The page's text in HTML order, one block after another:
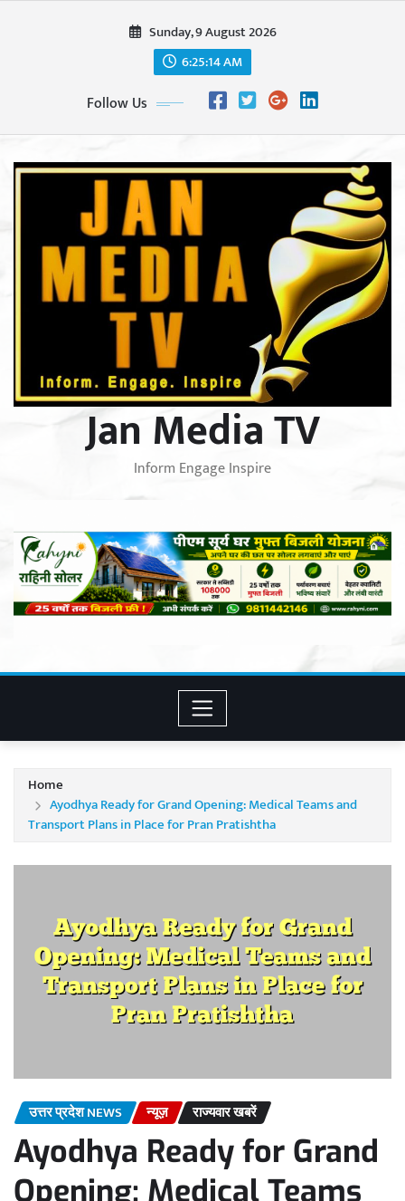
Sunday, 9 August 2026
6:25:15 AM
Follow Us
Jan Media TV
Inform Engage Inspire
Home
Ayodhya Ready for Grand Opening: Medical Teams and
Transport Plans in Place for Pran Pratishtha
उत्तर प्रदेश NEWS न्यूज़ राज्यवार खबरें
Ayodhya Ready for Grand
Opening: Medical Teams